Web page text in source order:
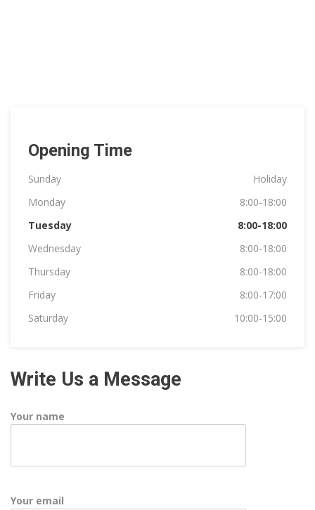
Opening Time
Sunday
Holiday
Monday
8:00-18:00
Tuesday
8:00-18:00
Wednesday
8:00-18:00
Thursday
8:00-18:00
Friday
8:00-17:00
Saturday
10:00-15:00
Write Us a Message
Your name
Your email